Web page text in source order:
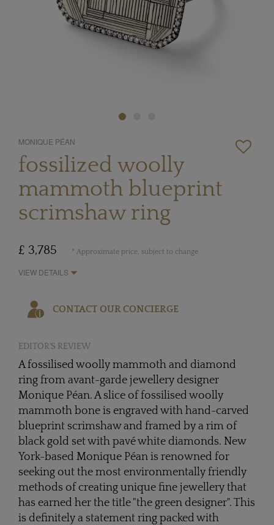
MONIQUE PÉAN
fossilized woolly
mammoth blueprint
scrimshaw ring
£ 3,785 * Approximate price, subject to change
VIEW DETAILS
CONTACT OUR CONCIERGE
EDITOR'S REVIEW
A fossilised woolly mammoth and diamond
ring from avant-garde jewellery designer
Monique Péan. A slice of fossilised woolly
mammoth bone is engraved with hand-carved
blueprint scrimshaw and framed by a rim of
black gold set with pavé white diamonds. New
York-based Monique Péan is renowned for
seeking out the most environmentally friendly
methods of creating unique fine jewellery that
has earned her the title "the green designer". This
is definitely a statement ring packed with